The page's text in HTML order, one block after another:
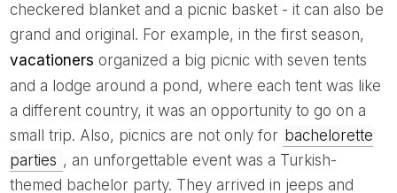
checkered blanket and a picnic basket - it can also be
grand and original. For example, in the first season,
vacationers organized a big picnic with seven tents
and a lodge around a pond, where each tent was like
a different country, it was an opportunity to go on a
small trip. Also, picnics are not only for bachelorette
parties , an unforgettable event was a Turkish-
themed bachelor party. They arrived in jeeps and